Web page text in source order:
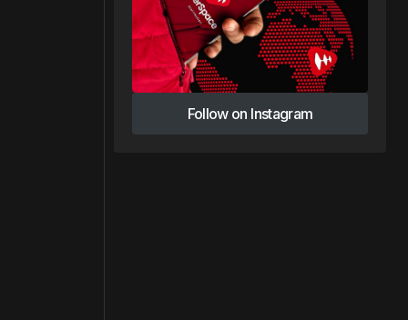
Follow on Instagram
Follow on Instagram